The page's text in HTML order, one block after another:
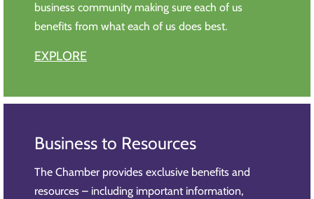
business community making sure each of us
benefits from what each of us does best.
EXPLORE
Business to Resources
The Chamber provides exclusive benefits and
resources – including important information,